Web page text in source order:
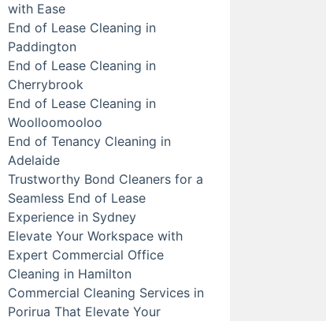
with Ease
End of Lease Cleaning in
Paddington
End of Lease Cleaning in
Cherrybrook
End of Lease Cleaning in
Woolloomooloo
End of Tenancy Cleaning in
Adelaide
Trustworthy Bond Cleaners for a
Seamless End of Lease
Experience in Sydney
Elevate Your Workspace with
Expert Commercial Office
Cleaning in Hamilton
Commercial Cleaning Services in
Porirua That Elevate Your